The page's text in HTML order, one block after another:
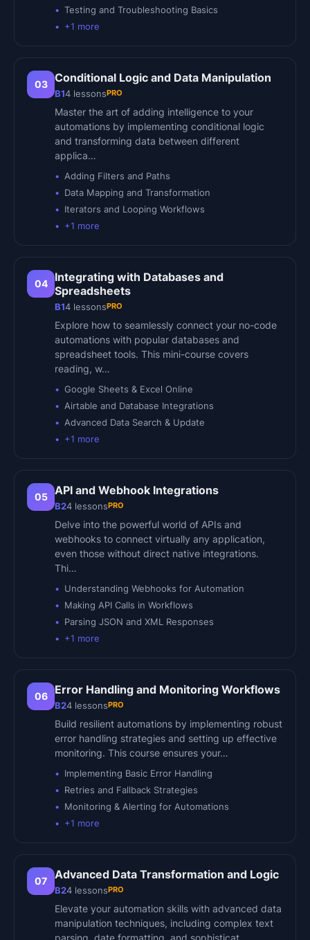
Testing and Troubleshooting Basics
+1 more
03 Conditional Logic and Data Manipulation
B14 lessonsPRO
Master the art of adding intelligence to your
automations by implementing conditional logic
and transforming data between different
applica…
Adding Filters and Paths
Data Mapping and Transformation
Iterators and Looping Workflows
+1 more
04
Integrating with Databases and
Spreadsheets
B14 lessonsPRO
Explore how to seamlessly connect your no-code
automations with popular databases and
spreadsheet tools. This mini-course covers
reading, w…
Google Sheets & Excel Online
Airtable and Database Integrations
Advanced Data Search & Update
+1 more
05 API and Webhook Integrations
B24 lessonsPRO
Delve into the powerful world of APIs and
webhooks to connect virtually any application,
even those without direct native integrations.
Thi…
Understanding Webhooks for Automation
Making API Calls in Workflows
Parsing JSON and XML Responses
+1 more
06 Error Handling and Monitoring Workflows
B24 lessonsPRO
Build resilient automations by implementing robust
error handling strategies and setting up effective
monitoring. This course ensures your…
Implementing Basic Error Handling
Retries and Fallback Strategies
Monitoring & Alerting for Automations
+1 more
07 Advanced Data Transformation and Logic
B24 lessonsPRO
Elevate your automation skills with advanced data
manipulation techniques, including complex text